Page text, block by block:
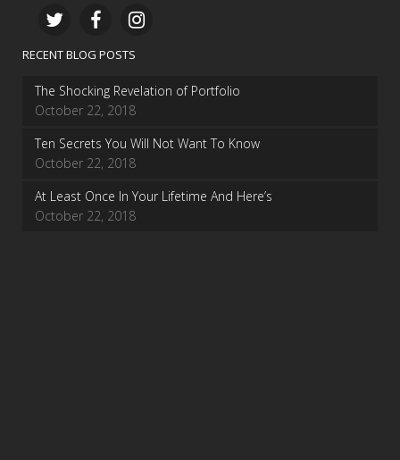
RECENT BLOG POSTS
The Shocking Revelation of Portfolio
October 22, 2018
Ten Secrets You Will Not Want To Know
October 22, 2018
At Least Once In Your Lifetime And Here’s
October 22, 2018